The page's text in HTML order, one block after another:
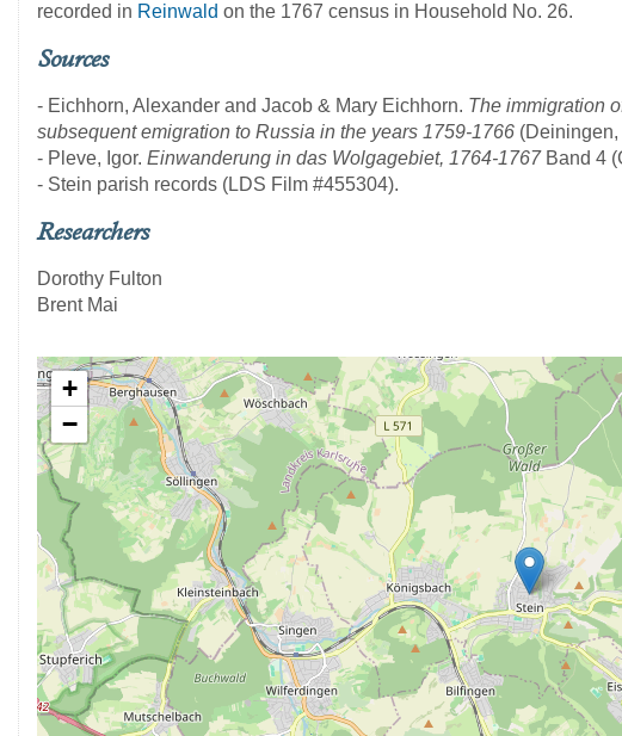
recorded in Reinwald on the 1767 census in Household No. 26.
Sources
- Eichhorn, Alexander and Jacob & Mary Eichhorn. The immigration
subsequent emigration to Russia in the years 1759-1766 (Deiningen,
- Pleve, Igor. Einwanderung in das Wolgagebiet, 1764-1767Band 4
- Stein parish records (LDS Film #455304).
Researchers
Dorothy Fulton
Brent Mai
+
−